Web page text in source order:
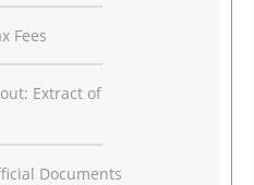
Fees
Extract of
Documents